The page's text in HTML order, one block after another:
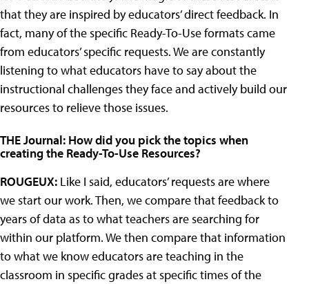
that they are inspired by educators’ direct feedback. In
fact, many of the specific Ready-To-Use formats came
from educators’ specific requests. We are constantly
listening to what educators have to say about the
instructional challenges they face and actively build our
resources to relieve those issues.
THE Journal: How did you pick the topics when
creating the Ready-To-Use Resources?
ROUGEUX: Like I said, educators’ requests are where
we start our work. Then, we compare that feedback to
years of data as to what teachers are searching for
within our platform. We then compare that information
to what we know educators are teaching in the
classroom in specific grades at specific times of the